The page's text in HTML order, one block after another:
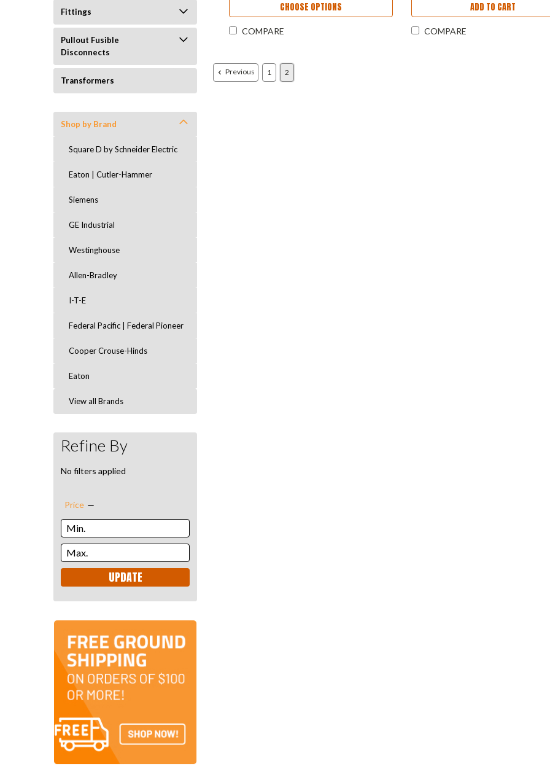
Fittings
Pullout Fusible
Disconnects
Transformers
Shop by Brand
Square D by Schneider Electric
Eaton | Cutler-Hammer
Siemens
GE Industrial
Westinghouse
Allen-Bradley
I-T-E
Federal Pacific | Federal Pioneer
Cooper Crouse-Hinds
Eaton
View all Brands
Refine By
No filters applied
Price
UPDATE
CHOOSE OPTIONS
COMPARE
ADD TO CART
COMPARE
Previous 1 2